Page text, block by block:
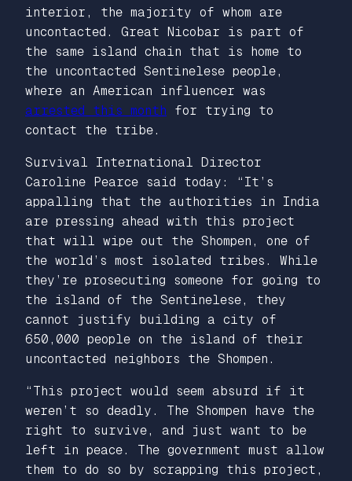
interior, the majority of whom are
uncontacted. Great Nicobar is part of
the same island chain that is home to
the uncontacted Sentinelese people,
where an American influencer was
arrested this month for trying to
contact the tribe.
Survival International Director
Caroline Pearce said today: “It’s
appalling that the authorities in India
are pressing ahead with this project
that will wipe out the Shompen, one of
the world’s most isolated tribes. While
they’re prosecuting someone for going to
the island of the Sentinelese, they
cannot justify building a city of
650,000 people on the island of their
uncontacted neighbors the Shompen.
“This project would seem absurd if it
weren’t so deadly. The Shompen have the
right to survive, and just want to be
left in peace. The government must allow
them to do so by scrapping this project,